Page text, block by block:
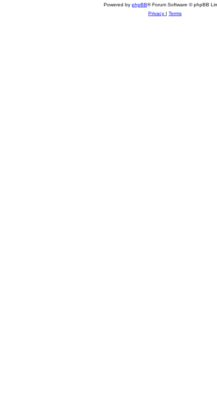
Powered by phpBB® Forum Software © phpBB
Privacy | Terms